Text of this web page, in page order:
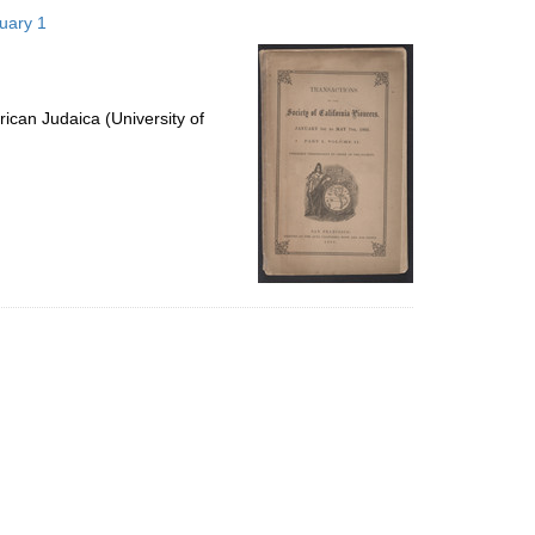
per
page
1
Judaica (University of